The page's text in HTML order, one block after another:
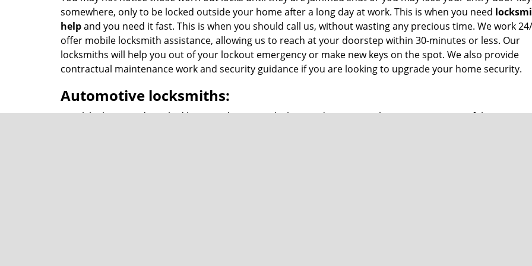
somewhere, only to be locked outside your home after a long day at work. This is when you need
helpand you need it fast. This is when you should call us, without wasting any precious time. We work
offer mobile locksmith assistance, allowing us to reach at your doorstep within 30-minutes or less. Our
locksmiths will help you out of your lockout emergency or make new keys on the spot. We also provide
contractual maintenance work and security guidance if you are looking to upgrade your home security.
Automotive locksmiths:
Trunk lock jammed? Locked keys inside car? Broke key inside ignition? These are just some of the many